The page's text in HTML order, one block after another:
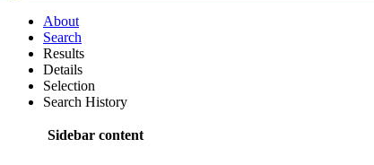
About
Search
Results
Details
Selection
Search History
Sidebar content